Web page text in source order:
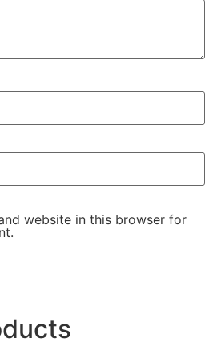
website in this browser for